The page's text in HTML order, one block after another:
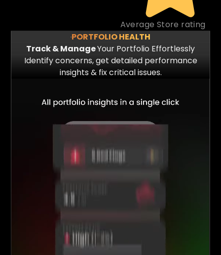
Average Store rating
PORTFOLIO HEALTH
Track & ManageYour Portfolio Effortlessly
Identify concerns, get detailed performance
insights & fix critical issues.